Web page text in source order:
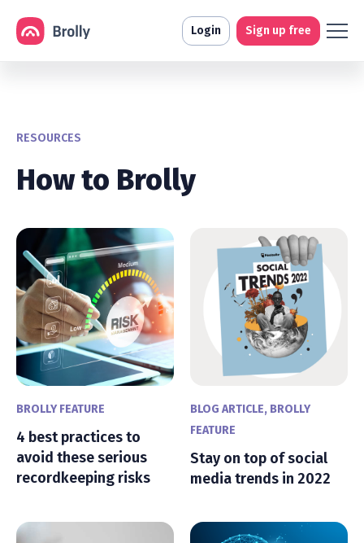
Login Sign up free
RESOURCES
How to Brolly
BROLLY FEATURE
4 best practices to
avoid these serious
recordkeeping risks
BLOG ARTICLE, BROLLY
FEATURE
Stay on top of social
media trends in 2022